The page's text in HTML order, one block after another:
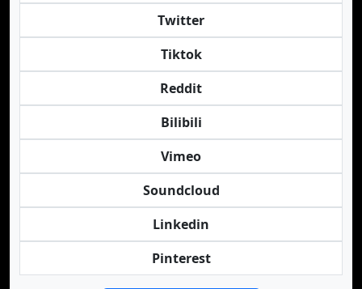
Twitter
Tiktok
Reddit
Bilibili
Vimeo
Soundcloud
Linkedin
Pinterest